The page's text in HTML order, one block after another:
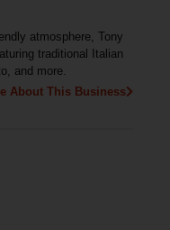
atmosphere, Tony
traditional Italian
and more.
About This Business